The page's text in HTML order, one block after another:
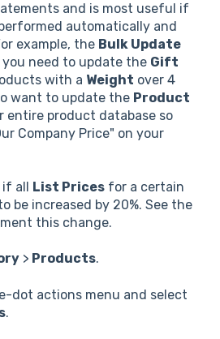
and is most useful if
automatically and
example, the Bulk Update
need to update the Gift
with a Weight over 4
want to update the Product
entire product database so
Company Price" on your
if all List Prices for a certain
be increased by 20%. See the
this change.
> Products.
dot actions menu and select
.